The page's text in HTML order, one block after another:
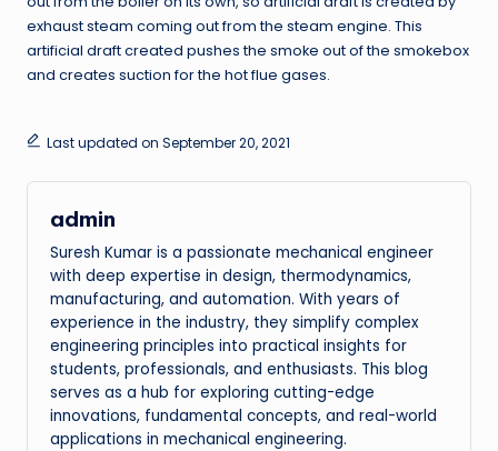
exhaust steam coming out from the steam engine. This
artificial draft created pushes the smoke out of the smokebox
and creates suction for the hot flue gases.
Last updated on September 20, 2021
admin
Suresh Kumar is a passionate mechanical engineer
with deep expertise in design, thermodynamics,
manufacturing, and automation. With years of
experience in the industry, they simplify complex
engineering principles into practical insights for
students, professionals, and enthusiasts. This blog
serves as a hub for exploring cutting-edge
innovations, fundamental concepts, and real-world
applications in mechanical engineering.